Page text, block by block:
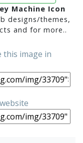
Machine Icon
designs/themes,
and for more..
this image in